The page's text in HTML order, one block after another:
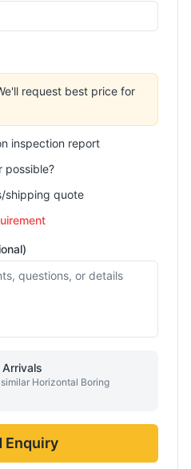
request best price for
inspection report
possible?
shipping quote
Horizontal Boring
Enquiry